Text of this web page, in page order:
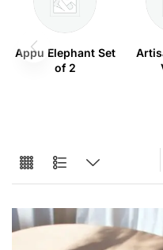
Appu Elephant Set
of 2